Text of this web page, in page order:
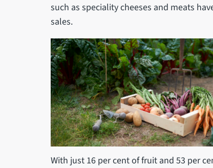
such as speciality cheeses and meats
sales.
With just 16 per cent of fruit and 53 per